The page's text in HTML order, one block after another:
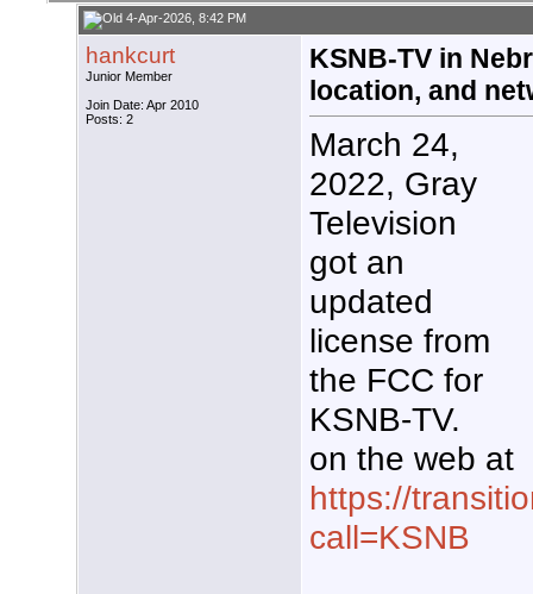
4-Apr-2026, 8:42 PM
hankcurt
Junior Member
Join Date: Apr 2010
Posts: 2
KSNB-TV in
location, and
March 24,
2022, Gray
Television
got an
updated
license from
the FCC for
KSNB-TV.
on the web at
https://
call=KSNB